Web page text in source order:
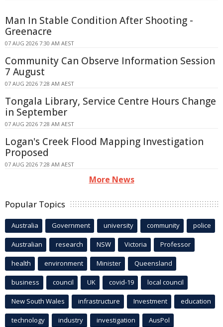
Man In Stable Condition After Shooting -
Greenacre
07 AUG 2026 7:30 AM AEST
Community Can Observe Information Session
7 August
07 AUG 2026 7:28 AM AEST
Tongala Library, Service Centre Hours Change
in September
07 AUG 2026 7:28 AM AEST
Logan's Creek Flood Mapping Investigation
Proposed
07 AUG 2026 7:28 AM AEST
More News
Popular Topics
Australia Government university community police
Australian research NSW Victoria Professor
health environment Minister Queensland
business council UK covid-19 local council
New South Wales infrastructure Investment education
technology industry investigation AusPol